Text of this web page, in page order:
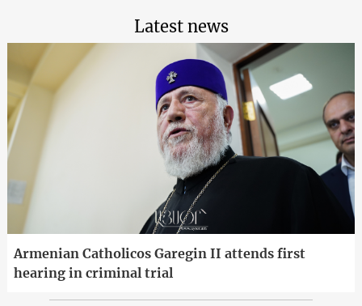
Latest news
Armenian Catholicos Garegin II attends first
hearing in criminal trial